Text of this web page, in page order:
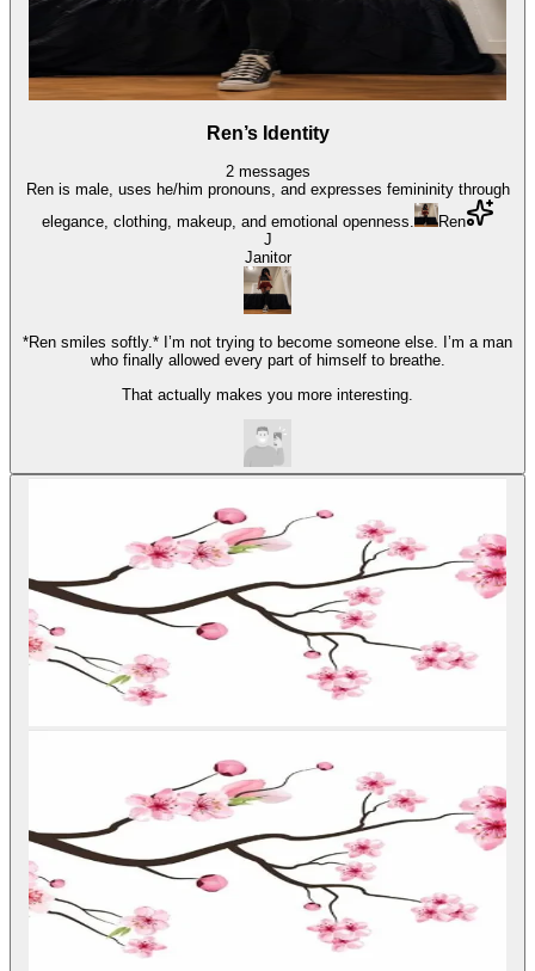
Ren’s Identity
2 messages
Ren is male, uses he/him pronouns, and expresses femininity through
elegance, clothing, makeup, and emotional openness.
Ren
J
Janitor
*Ren smiles softly.* I’m not trying to become someone else. I’m a man
who finally allowed every part of himself to breathe.
That actually makes you more interesting.